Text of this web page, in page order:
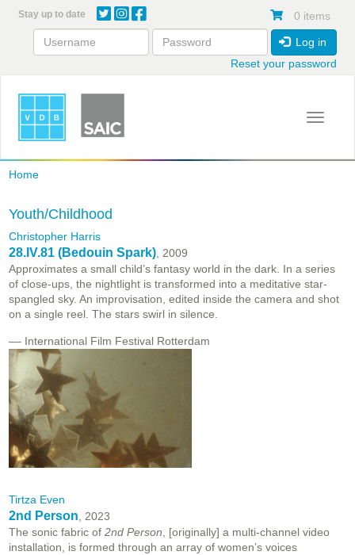
content
Stay up to date 0 items
Log in
Reset your password
Toggle
Home
Youth/Childhood
Christopher Harris
28.IV.81 (Bedouin Spark) , 2009
Approximates a small child’s fantasy world in the dark. In a series
of close-ups, the nightlight is transformed into a meditative star-
spangled sky. An improvisation, edited inside the camera and shot
on a single reel. The stars swirl in silence.
–– International Film Festival Rotterdam
Tirtza Even
2nd Person , 2023
The sonic fabric of 2nd Person , [originally] a multi-channel video
installation, is formed through an array of women’s voices